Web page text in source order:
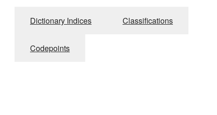
Dictionary Indices Classifications
Codepoints